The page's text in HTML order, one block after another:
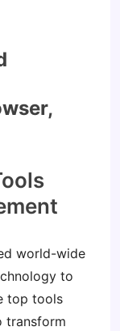
world-wide
to
top tools
transform